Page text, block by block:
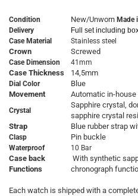
Condition New/Unworn Made
Delivery
Full set including
Case Material
Stainless steel
Crown Screwed
Case Dimension 41mm
Case Thickness 14,5mm
Dial Color
Blue
Movement
Automatic in-
Crystal
Sapphire crystal,
sapphire crystal
Strap
Blue rubber strap
Clasp Pin buckle
Waterproof 10 Bar
Case back
With synthetic
Functions
chronograph
Each watch is shipped with a